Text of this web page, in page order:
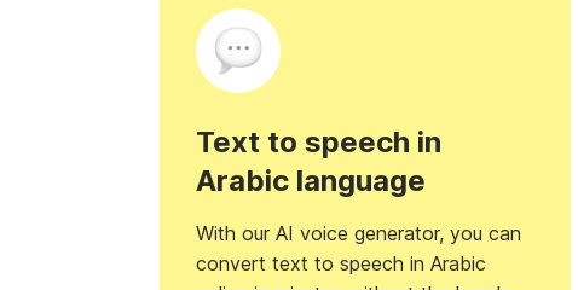
Text to speech in
Arabic language
With our AI voice generator, you can
convert text to speech in Arabic